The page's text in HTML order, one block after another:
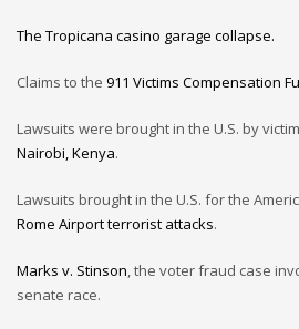
The Tropicana casino garage collapse.
Claims to the 911 Victims Compensation
Lawsuits were brought in the U.S. by
Nairobi, Kenya.
Lawsuits brought in the U.S. for the
Rome Airport terrorist attacks.
Marks v. Stinson , the voter fraud case
senate race.